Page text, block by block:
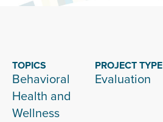
TOPICS
Behavioral
Health and
Wellness
PROJECT TYPE
Evaluation